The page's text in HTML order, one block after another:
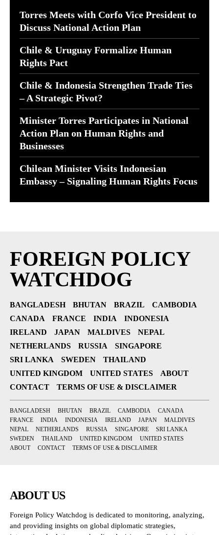
Torres Meets with Corfo Vice President to
Discuss National Action Plan
Chile & Uruguay Formalize Human
Rights Pact
Chile & Indonesia Strengthen Trade Ties
– A Strategic Pivot?
Minister Torres Participates in National
Action Plan on Human Rights and
Businesses
Chilean Minister Visits Indonesian
Embassy – Signaling Human Rights Focus
FOREIGN POLICY
WATCHDOG
BANGLADESH BHUTAN BRAZIL
CAMBODIA
CANADA
FRANCE INDIA
INDONESIA
IRELAND
JAPAN MALDIVES
NEPAL
NETHERLANDS
RUSSIA
SINGAPORE
SRI LANKA
SWEDEN
THAILAND
UNITED KINGDOM
UNITED STATES
ABOUT
CONTACT
TERMS OF USE & DISCLAIMER
BANGLADESH BHUTAN BRAZIL CAMBODIA
CANADA
FRANCE
INDIA INDONESIA IRELAND JAPAN
MALDIVES
NEPAL
NETHERLANDS RUSSIA SINGAPORE
SRI LANKA
SWEDEN
THAILAND UNITED KINGDOM
UNITED STATES
ABOUT
CONTACT TERMS OF USE & DISCLAIMER
ABOUT US
Foreign Policy Watchdog is dedicated to monitoring, analyzing,
and providing insights on global diplomatic strategies,